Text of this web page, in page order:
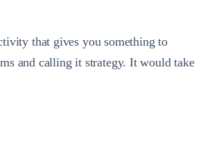
that gives you something to
and calling it strategy. It would take